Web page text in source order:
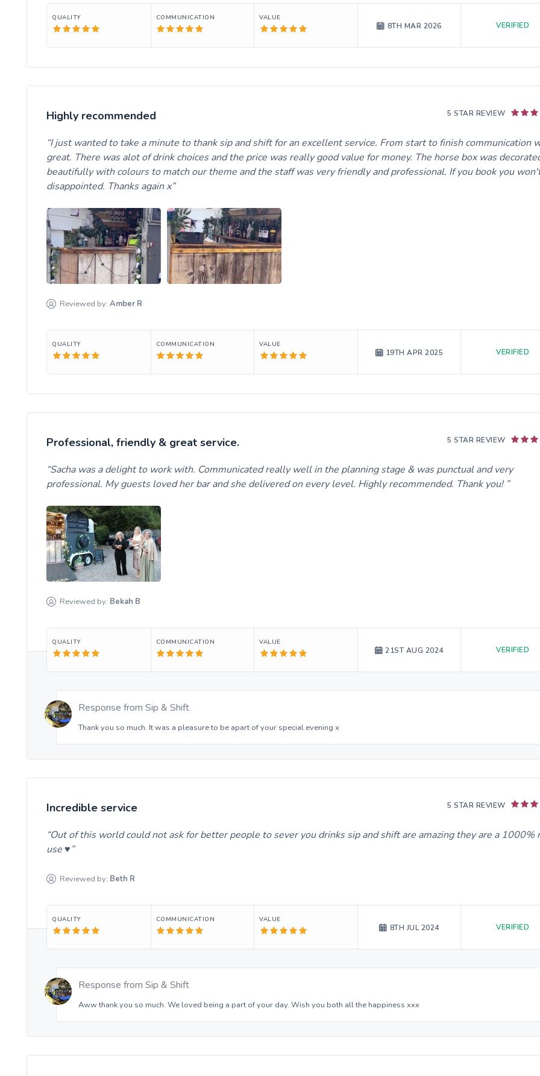
QUALITY COMMUNICATION VALUE
8TH MAR 2026 VERIFIED
5 STAR REVIEW
Highly recommended
I just wanted to take a minute to thank sip and shift for an excellent service. From start to finish communication
great. There was alot of drink choices and the price was really good value for money. The horse box was
beautifully with colours to match our theme and the staff was very friendly and professional. If you book you
disappointed. Thanks again x
Reviewed by: Amber R
QUALITY COMMUNICATION VALUE
19TH APR 2025 VERIFIED
5 STAR REVIEW
Professional, friendly & great service.
Sacha was a delight to work with. Communicated really well in the planning stage & was punctual and very
professional. My guests loved her bar and she delivered on every level. Highly recommended. Thank you!
Reviewed by: Bekah B
QUALITY COMMUNICATION VALUE
21ST AUG 2024 VERIFIED
Response from Sip & Shift
Thank you so much. It was a pleasure to be apart of your special evening x
5 STAR REVIEW
Incredible service
Out of this world could not ask for better people to sever you drinks sip and shift are amazing they are a 1000%
use ♥️
Reviewed by: Beth R
QUALITY COMMUNICATION VALUE
8TH JUL 2024 VERIFIED
Response from Sip & Shift
Aww thank you so much. We loved being a part of your day. Wish you both all the happiness xxx